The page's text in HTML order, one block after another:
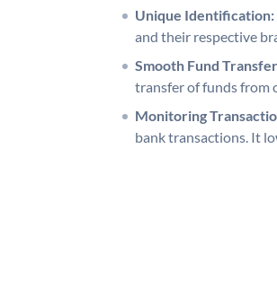
Unique Identification:
and their respective
Smooth Fund
transfer of funds from
Monitoring
bank transactions. It